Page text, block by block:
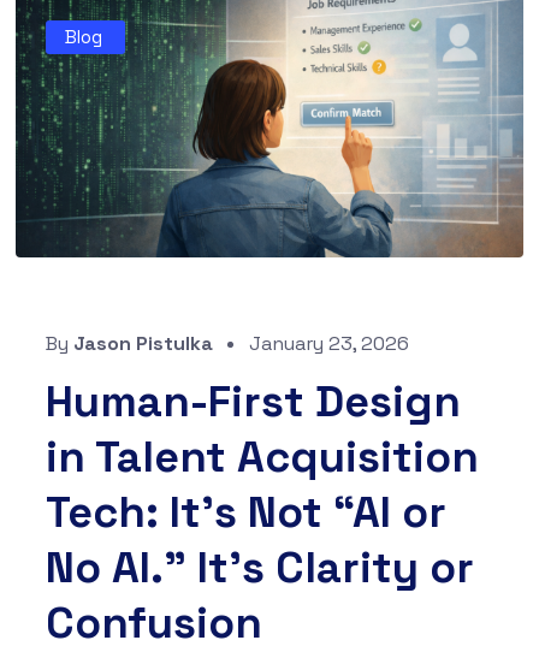
Blog
By Jason Pistulka January 23, 2026
Human-First Design
in Talent Acquisition
Tech: It’s Not “AI or
No AI.” It’s Clarity or
Confusion